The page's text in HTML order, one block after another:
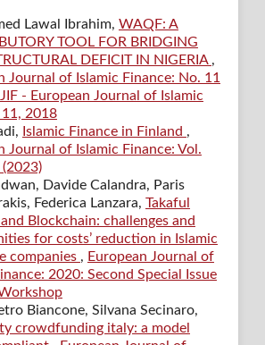
Lawal Ibrahim, WAQF: A
TOOL FOR BRIDGING
DEFICIT IN NIGERIA ,
Journal of Islamic Finance: No. 11
- European Journal of Islamic
11, 2018
Islamic Finance in Finland ,
Journal of Islamic Finance: Vol.
Davide Calandra, Paris
Federica Lanzara, Takaful
Blockchain: challenges and
for costs’ reduction in Islamic
companies , European Journal of
2020: Second Special Issue
Biancone, Silvana Secinaro,
crowdfunding italy: a model